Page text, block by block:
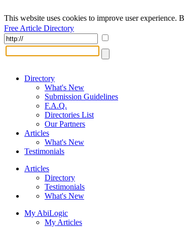
This website uses cookies to improve user
Free Article Directory
Directory
What's New
Submission Guidelines
F.A.Q.
Directories List
Our Partners
Articles
What's New
Testimonials
Articles
Directory
Testimonials
What's New
My AbiLogic
My Articles